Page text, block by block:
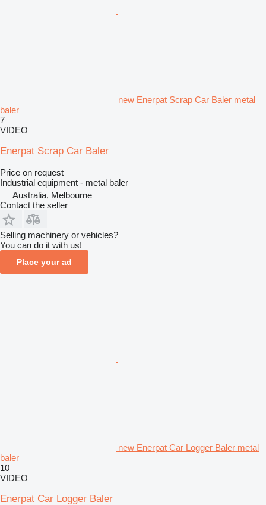
new Enerpat Scrap Car Baler metal
baler
7
VIDEO
Enerpat Scrap Car Baler
Price on request
Industrial equipment - metal baler
Australia, Melbourne
Contact the seller
Selling machinery or vehicles?
You can do it with us!
Place your ad
new Enerpat Car Logger Baler metal
baler
10
VIDEO
Enerpat Car Logger Baler